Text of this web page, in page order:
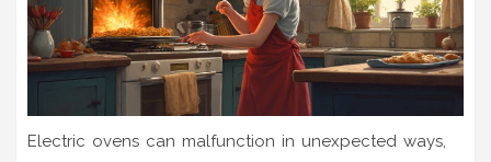
Electric ovens can malfunction in unexpected ways,